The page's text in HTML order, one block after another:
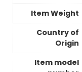
Item Weight
Country of
Origin
Item model